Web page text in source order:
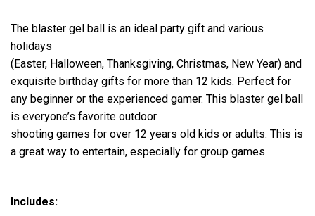
The blaster gel ball is an ideal party gift and various
holidays
(Easter, Halloween, Thanksgiving, Christmas, New Year) and
exquisite birthday gifts for more than 12 kids. Perfect for
any beginner or the experienced gamer. This blaster gel ball
is everyone’s favorite outdoor
shooting games for over 12 years old kids or adults. This is
a great way to entertain, especially for group games
Includes: